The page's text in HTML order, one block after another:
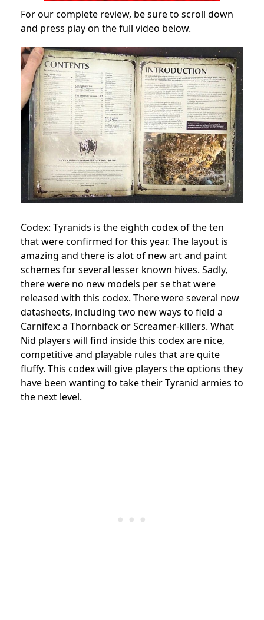
For our complete review, be sure to scroll down
and press play on the full video below.
Codex: Tyranids is the eighth codex of the ten
that were confirmed for this year. The layout is
amazing and there is alot of new art and paint
schemes for several lesser known hives. Sadly,
there were no new models per se that were
released with this codex. There were several new
datasheets, including two new ways to field a
Carnifex: a Thornback or Screamer-killers. What
Nid players will find inside this codex are nice,
competitive and playable rules that are quite
fluffy. This codex will give players the options they
have been wanting to take their Tyranid armies to
the next level.